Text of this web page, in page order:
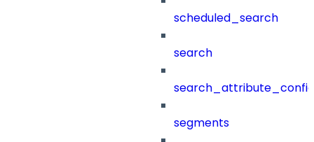
scheduled_search
search
segments